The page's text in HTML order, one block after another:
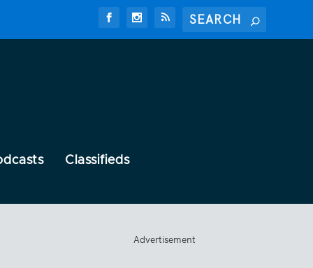
Classifieds
Advertisement